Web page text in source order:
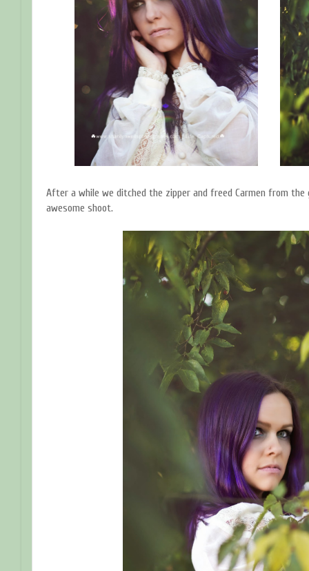
After a while we ditched the zipper and freed Carmen from the
awesome shoot.